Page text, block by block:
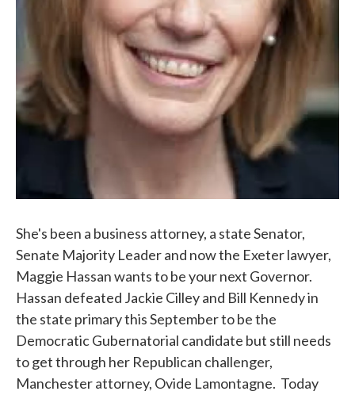
She's been a business attorney, a state Senator,
Senate Majority Leader and now the Exeter lawyer,
Maggie Hassan wants to be your next Governor.
Hassan defeated Jackie Cilley and Bill Kennedy in
the state primary this September to be the
Democratic Gubernatorial candidate but still needs
to get through her Republican challenger,
Manchester attorney, Ovide Lamontagne. Today